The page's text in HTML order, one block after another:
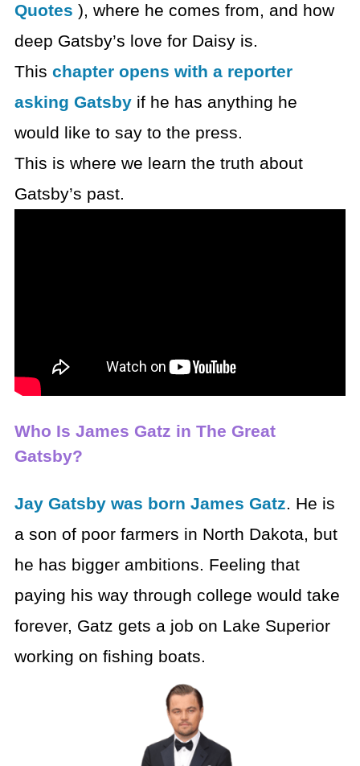
Quotes ), where he comes from, and how
deep Gatsby’s love for Daisy is.
This chapter opens with a reporter
asking Gatsbyif he has anything he
would like to say to the press.
This is where we learn the truth about
Gatsby’s past.
Who Is James Gatz in The Great
Gatsby?
Jay Gatsby was born James Gatz. He is
a son of poor farmers in North Dakota, but
he has bigger ambitions. Feeling that
paying his way through college would take
forever, Gatz gets a job on Lake Superior
working on fishing boats.